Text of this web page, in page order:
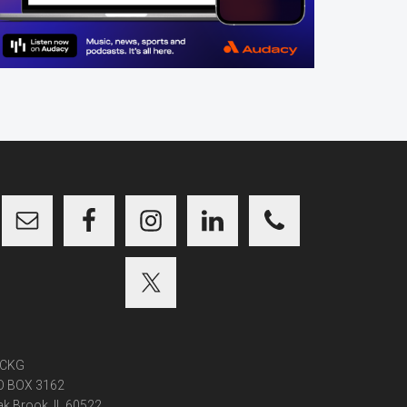
BOX 3162